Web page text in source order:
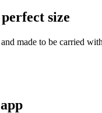
size
made to be carried